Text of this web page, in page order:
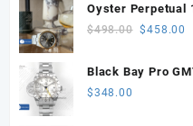
Oyster Perpetual
41mm VSF 1:1
$498.00 Original
was:
$458.00
Black Bay Pro
Dial on SS
$348.00